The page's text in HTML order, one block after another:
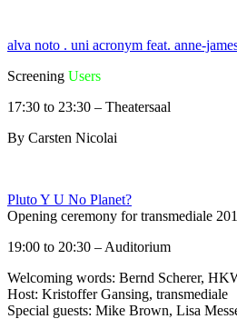
alva noto . uni acronym feat. anne-
Screening Users
17:30 to 23:30 – Theatersaal
By Carsten Nicolai
Pluto Y U No Planet?
Opening ceremony for transmediale
19:00 to 20:30 – Auditorium
Welcoming words: Bernd Scherer,
Host: Kristoffer Gansing, transmediale
Special guests: Mike Brown, Lisa